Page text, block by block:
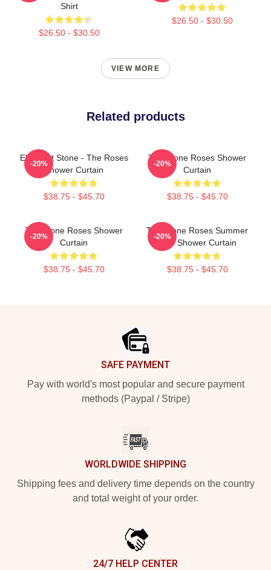
Shirt
$26.50 - $30.50
$26.50 - $30.50
VIEW MORE
Related products
Elephant Stone - The Roses
Shower Curtain
$38.75 - $45.70
-20%
The Stone Roses Shower
Curtain
$38.75 - $45.70
-20%
The Stone Roses Shower
Curtain
$38.75 - $45.70
-20%
The Stone Roses Summer
Vibe Shower Curtain
$38.75 - $45.70
-20%
SAFE PAYMENT
Pay with world's most popular and secure payment
methods (Paypal / Stripe)
WORLDWIDE SHIPPING
Shipping fees and delivery time depends on the country
and total weight of your order.
24/7 HELP CENTER